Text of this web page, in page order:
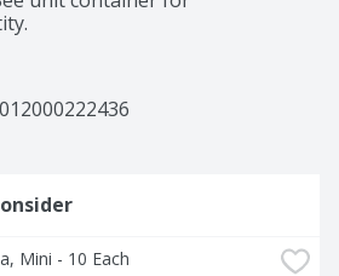
Mini - 10 Each